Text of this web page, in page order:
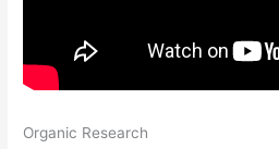
Organic Research